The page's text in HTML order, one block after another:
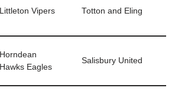
Littleton Vipers Totton and Eling
Horndean
Hawks Eagles
Salisbury United